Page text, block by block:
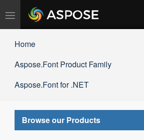
Toggle
navigation
Home
Aspose.Font Product Family
Aspose.Font for .NET
Browse our Products